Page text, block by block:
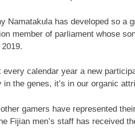
Namatakula has developed so a
member of parliament whose
every calendar year a new
in the genes, it’s in our organic
gamers have represented
Fijian men’s staff has received